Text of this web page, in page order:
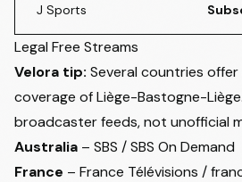
J Sports
Legal Free Streams
Velora tip: Several countries
coverage of Liège-Bastogne-
broadcaster feeds, not unofficial
Australia – SBS / SBS On Demand
France – France Télévisions /